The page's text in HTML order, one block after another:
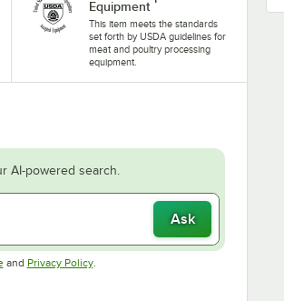
Equipment
This item meets the standards
set forth by USDA guidelines for
meat and poultry processing
equipment.
AI-powered search.
Ask
Opens in new tab
and Privacy PolicyOpens in new tab
.